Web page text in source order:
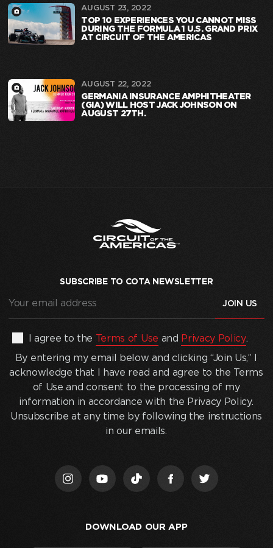
AUGUST 23, 2022
TOP 10 EXPERIENCES YOU CANNOT MISS
DURING THE FORMULA 1 U.S. GRAND PRIX
AT CIRCUIT OF THE AMERICAS
AUGUST 22, 2022
GERMANIA INSURANCE AMPHITHEATER
(GIA) WILL HOST JACK JOHNSON ON
AUGUST 27TH.
SUBSCRIBE TO COTA NEWSLETTER
address (Required)
entering
my
below
and
acknowledge
I agree to the Terms of Use and Privacy Policy.
By entering my email below and clicking “Join Us,” I
acknowledge that I have read and agree to the Terms
of Use and consent to the processing of my
information in accordance with the Privacy Policy.
Unsubscribe at any time by following the instructions
in our emails.
DOWNLOAD OUR APP